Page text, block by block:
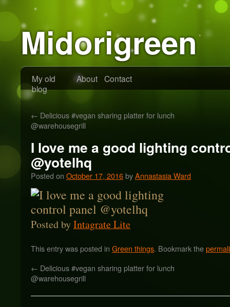
Midorigreen
My old
blog
About Contact
← Delicious #vegan sharing platter for lunch
@warehousegrill
I love me a good lighting
@yotelhq
Posted on October 17, 2016byAnnastasia Ward
Posted byIntagrate Lite
This entry was posted in Green things. Bookmark the
← Delicious #vegan sharing platter for lunch
@warehousegrill